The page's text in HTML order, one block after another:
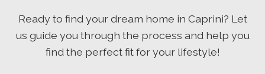
Ready to find your dream home in Caprini? Let
us guide you through the process and help you
find the perfect fit for your lifestyle!